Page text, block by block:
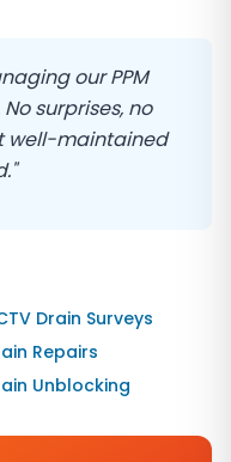
our PPM
surprises, no
well-maintained
Drain Surveys
Repairs
Unblocking